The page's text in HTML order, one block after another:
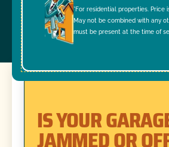
*For residential properties. Price
May not be combined with any
must be present at the time of
IS YOUR
JAMMED OR